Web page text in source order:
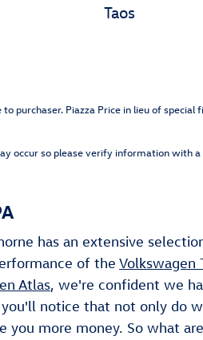
Taos
Piazza Price in lieu of special
occur so please verify information with a
has an extensive
of the Volkswagen
Atlas, we're confident we
notice that not only do
more money. So what